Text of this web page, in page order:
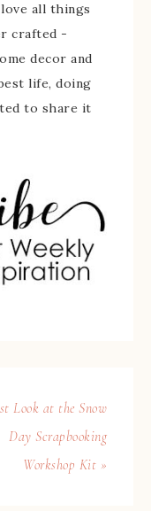
all things
crafted -
decor and
life, doing
to share it
Look at the Snow
Day Scrapbooking
Workshop Kit »